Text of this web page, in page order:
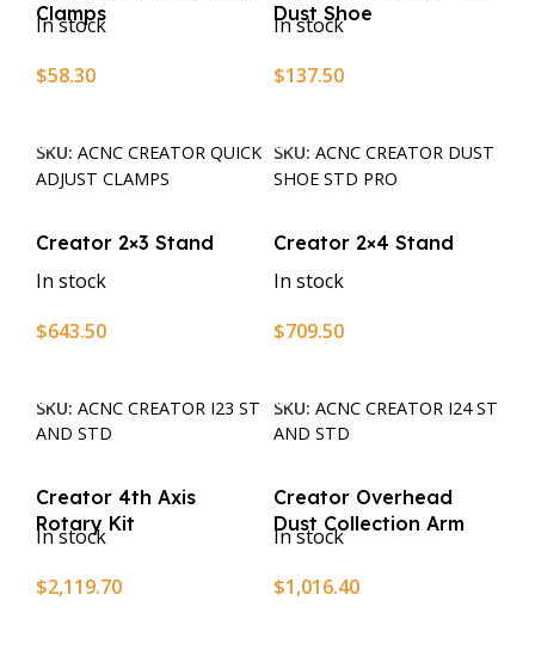
Clamps
In stock
$58.30
SKU: ACNC CREATOR QUICK
ADJUST CLAMPS
Dust Shoe
In stock
$137.50
SKU: ACNC CREATOR DUST
SHOE STD PRO
Creator 2×3 Stand
In stock
$643.50
SKU: ACNC CREATOR I23 ST
AND STD
Creator 2×4 Stand
In stock
$709.50
SKU: ACNC CREATOR I24 ST
AND STD
Creator 4th Axis
Rotary Kit
In stock
$2,119.70
Creator Overhead
Dust Collection Arm
In stock
$1,016.40